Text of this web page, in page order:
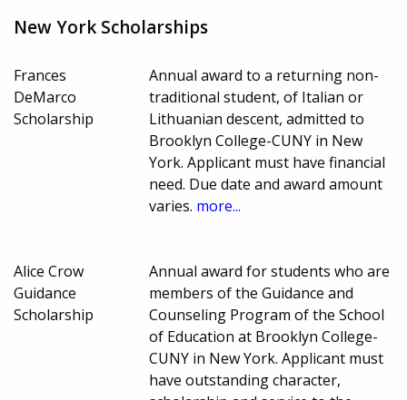
New York Scholarships
Frances
DeMarco
Scholarship
Annual award to a returning non-
traditional student, of Italian or
Lithuanian descent, admitted to
Brooklyn College-CUNY in New
York. Applicant must have financial
need. Due date and award amount
varies. more...
Alice Crow
Guidance
Scholarship
Annual award for students who are
members of the Guidance and
Counseling Program of the School
of Education at Brooklyn College-
CUNY in New York. Applicant must
have outstanding character,